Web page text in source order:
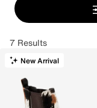
7 Results
New Arrival